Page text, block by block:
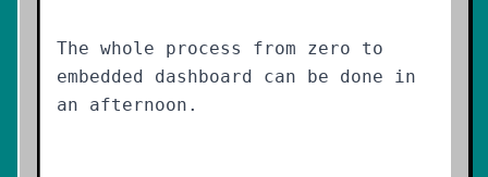
The whole process from zero to
embedded dashboard can be done in
an afternoon.